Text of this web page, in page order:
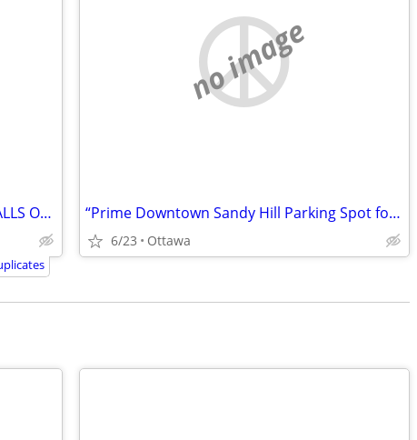
SEACAN RENTAL BY GOBOX. SMITHS FALLS ONTARIO
no image
“Prime Downtown Sandy Hill Parking Spot for Rent – $200/Month!”
6/23 Ottawa